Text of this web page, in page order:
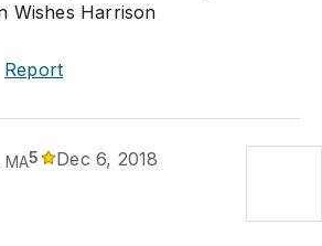
Wishes Harrison
Report
MA5 Dec 6, 2018